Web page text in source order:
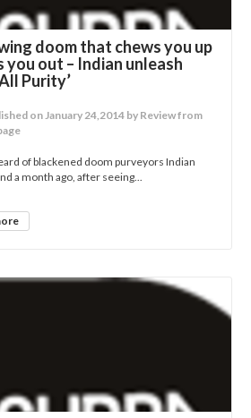
doom that chews you up
you out – Indian unleash
Purity’
on January 24,2014 by Review from
of blackened doom purveyors Indian
a month ago, after seeing...